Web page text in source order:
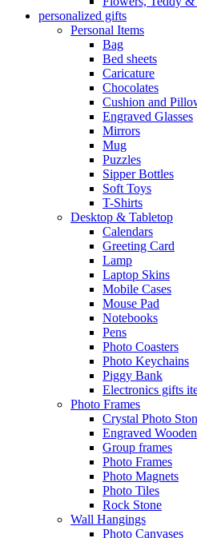
personalized gifts
Personal Items
Bag
Bed sheets
Caricature
Chocolates
Cushion and
Engraved Glasses
Mirrors
Mug
Puzzles
Sipper Bottles
Soft Toys
T-Shirts
Desktop & Tabletop
Calendars
Greeting Card
Lamp
Laptop Skins
Mobile Cases
Mouse Pad
Notebooks
Pens
Photo Coasters
Photo Keychains
Piggy Bank
Electronics gifts
Photo Frames
Crystal Photo
Engraved
Group frames
Photo Frames
Photo Magnets
Photo Tiles
Rock Stone
Wall Hangings
Photo Canvases